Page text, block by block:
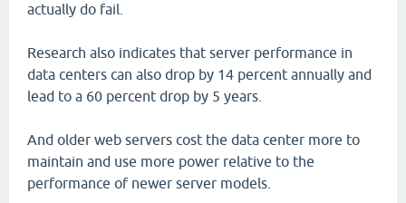
actually do fail.
Research also indicates that server performance in
data centers can also drop by 14 percent annually and
lead to a 60 percent drop by 5 years.
And older web servers cost the data center more to
maintain and use more power relative to the
performance of newer server models.